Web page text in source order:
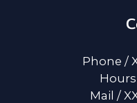
Phone /
Hours
Mail /